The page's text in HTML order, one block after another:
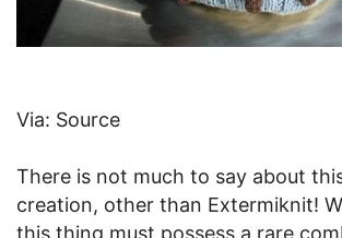
Via: Source
There is not much to say about
creation, other than Extermiknit!